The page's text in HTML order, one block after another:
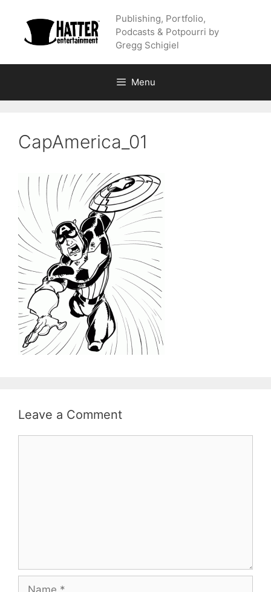
content
Publishing, Portfolio,
Podcasts & Potpourri by
Gregg Schigiel
Menu
CapAmerica_01
Leave a Comment
Name